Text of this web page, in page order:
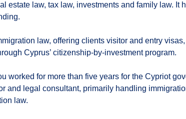
estate law, tax law, investments and family law. It
law, offering clients visitor and entry
Cyprus’ citizenship-by-investment program.
worked for more than five years for the Cypriot
and legal consultant, primarily handling
law.